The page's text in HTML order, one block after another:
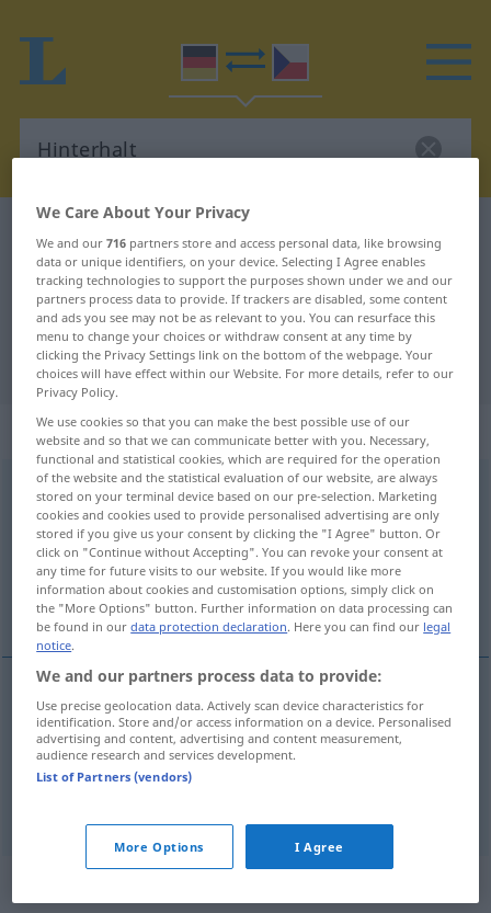
German-Czech translation for
"Hinterhalt"
"Hinterhalt" Czech translation
„Hinterhalt“: maskulin
Hinterhaltm <-(e)s;-e>
Overview of all translations
(For more details, click/tap on the translation)
léčka, záloha
léčkafa. FIG Hinterhalt MIL
zálohafa. FIG Hinterhalt
We Care About Your Privacy
We and our716 partners store and access personal data, like browsing
data or unique identifiers, on your device. Selecting I Agree enables
tracking technologies to support the purposes shown under we and our
partners process data to provide. If trackers are disabled, some content
and ads you see may not be as relevant to you. You can resurface this
menu to change your choices or withdraw consent at any time by
clicking the Privacy Settings link on the bottom of the webpage. Your
choices will have effect within our Website. For more details, refer to our
Privacy Policy.
We use cookies so that you can make the best possible use of our
website and so that we can communicate better with you. Necessary,
functional and statistical cookies, which are required for the operation
of the website and the statistical evaluation of our website, are always
stored on your terminal device based on our pre-selection. Marketing
cookies and cookies used to provide personalised advertising are only
stored if you give us your consent by clicking the "I Agree" button. Or
click on "Continue without Accepting". You can revoke your consent at
any time for future visits to our website. If you would like more
information about cookies and customisation options, simply click on
the "More Options" button. Further information on data processing can
be found in ourdata protection declaration. Here you can find our legal
notice.
We and our partners process data to provide:
Use precise geolocation data. Actively scan device characteristics for
identification. Store and/or access information on a device. Personalised
advertising and content, advertising and content measurement,
audience research and services development.
List of Partners (vendors)
More Options I Agree